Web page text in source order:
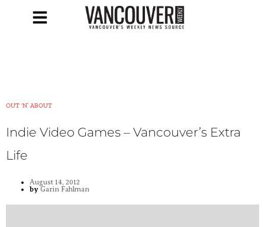
OUT ‘N’ ABOUT
Indie Video Games – Vancouver’s Extra
Life
August 14, 2012
by Garin Fahlman